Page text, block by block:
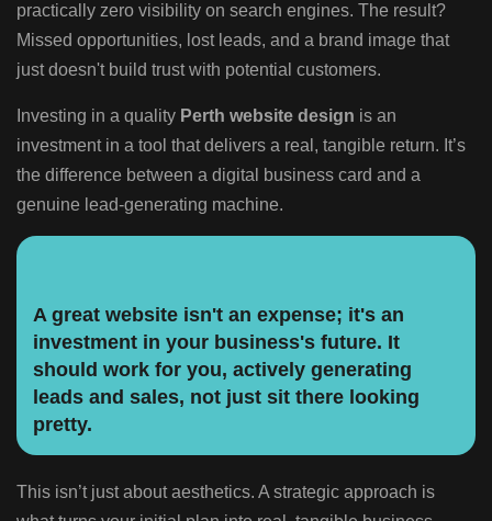
practically zero visibility on search engines. The result?
Missed opportunities, lost leads, and a brand image that
just doesn't build trust with potential customers.
Investing in a quality Perth website design is an
investment in a tool that delivers a real, tangible return. It’s
the difference between a digital business card and a
genuine lead-generating machine.
A great website isn't an expense; it's an
investment in your business's future. It
should work for you, actively generating
leads and sales, not just sit there looking
pretty.
This isn’t just about aesthetics. A strategic approach is